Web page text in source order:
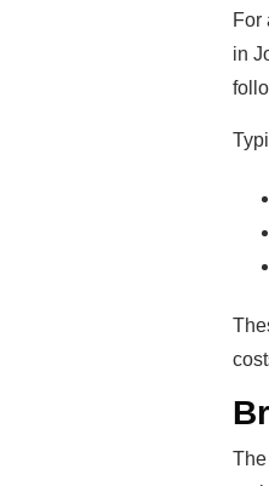
For
in